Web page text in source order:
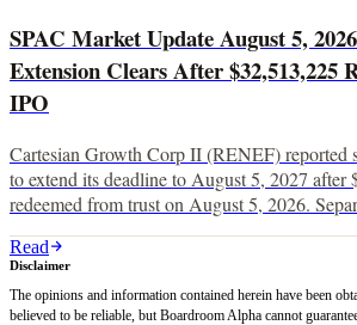
SPAC Market Update August 5,
Extension Clears After $32,513,225
IPO
Cartesian Growth Corp II (RENEF) reported
to extend its deadline to August 5, 2027 after
redeemed from trust on August 5, 2026.
Read
Disclaimer
The opinions and information contained herein have been
believed to be reliable, but Boardroom Alpha cannot